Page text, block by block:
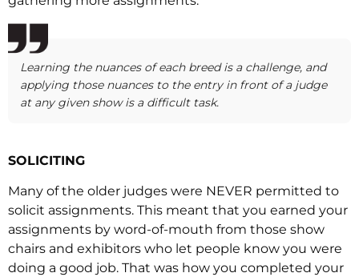
Learning the nuances of each breed is a challenge, and
applying those nuances to the entry in front of a judge
at any given show is a difficult task.
SOLICITING
Many of the older judges were NEVER permitted to
solicit assignments. This meant that you earned your
assignments by word-of-mouth from those show
chairs and exhibitors who let people know you were
doing a good job. That was how you completed your